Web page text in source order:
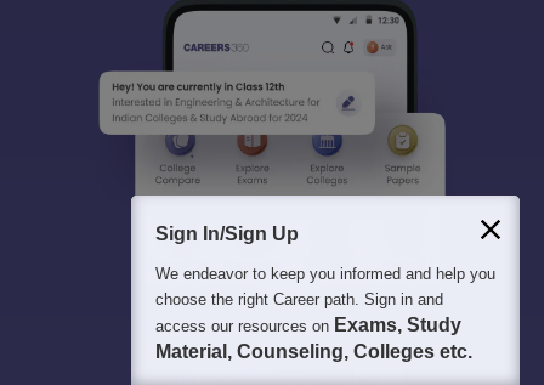
Sign In/Sign Up
We endeavor to keep you informed and help you
choose the right Career path. Sign in and
access our resources on Exams, Study
Material, Counseling, Colleges etc.